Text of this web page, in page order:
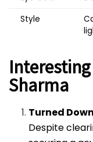
Style
Sharma
Turned
Despite